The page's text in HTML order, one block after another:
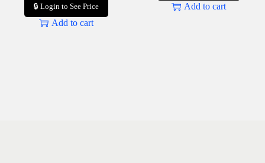
🔒 Login to See Price
Add to cart
Add to cart